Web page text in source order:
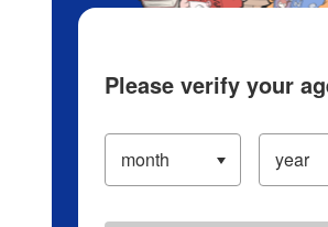
Please verify your